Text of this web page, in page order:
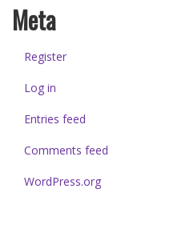
Meta
Register
Log in
Entries feed
Comments feed
WordPress.org